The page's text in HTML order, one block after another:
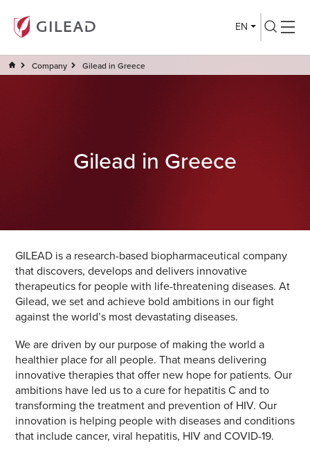
EN
Company Gilead in Greece
Gilead in Greece
GILEAD is a research-based biopharmaceutical company
that discovers, develops and delivers innovative
therapeutics for people with life-threatening diseases. At
Gilead, we set and achieve bold ambitions in our fight
against the world’s most devastating diseases.
We are driven by our purpose of making the world a
healthier place for all people. That means delivering
innovative therapies that offer new hope for patients. Our
ambitions have led us to a cure for hepatitis C and to
transforming the treatment and prevention of HIV. Our
innovation is helping people with diseases and conditions
that include cancer, viral hepatitis, HIV and COVID-19.